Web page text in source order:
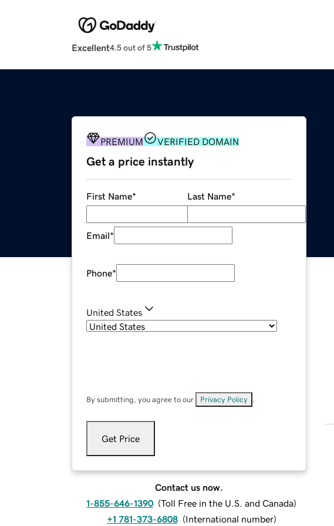
Excellent4.5 out of 5
PREMIUM VERIFIED DOMAIN
Get a price instantly
First Name* Last Name*
Email*
Phone*
United States
By submitting, you agree to our Privacy Policy
Get Price
Contact us now.
1-855-646-1390 (Toll Free in the U.S. and Canada)
+1 781-373-6808 (International number)